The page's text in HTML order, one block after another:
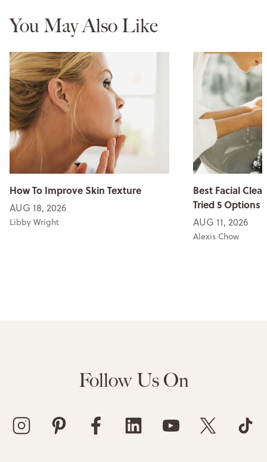
You May Also Like
How To Improve Skin Texture
AUG 18, 2026
Libby Wright
Best Facial
Tried 5 Options
AUG 11, 2026
Alexis Chow
Follow Us On